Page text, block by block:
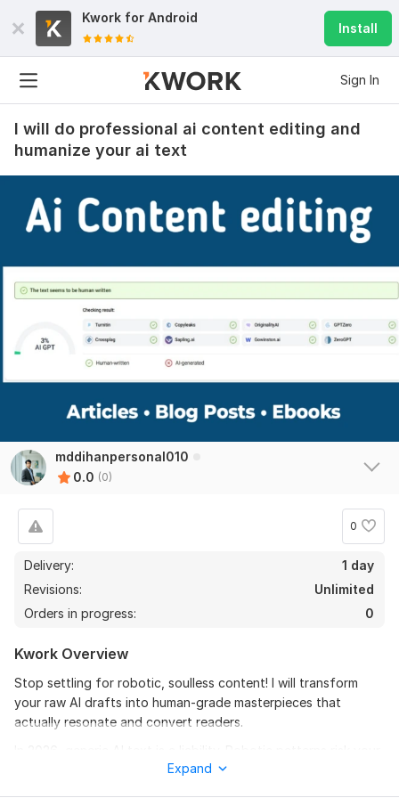
Kwork for Android
Install
Sign In
I will do professional ai content editing and
humanize your ai text
mddihanpersonal010
0.0 (0)
0
Delivery:
1 day
Revisions:
Unlimited
Orders in progress:
0
Kwork Overview
Stop settling for robotic, soulless content! I will transform
your raw AI drafts into human-grade masterpieces that
actually resonate and convert readers.
brand's credibility and search visibility. I am a professional
Expand